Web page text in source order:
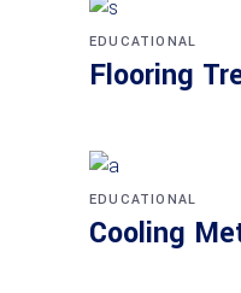
EDUCATIONAL
Flooring
EDUCATIONAL
Cooling